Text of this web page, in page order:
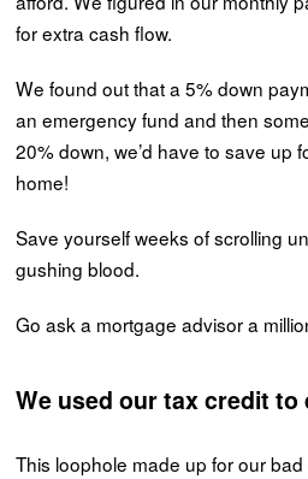
for extra cash flow.
We found out that a 5% down
an emergency fund and then
20% down, we’d have to save up
home!
Save yourself weeks of scrolling
gushing blood.
Go ask a mortgage advisor a
We used our tax credit to
This loophole made up for our bad